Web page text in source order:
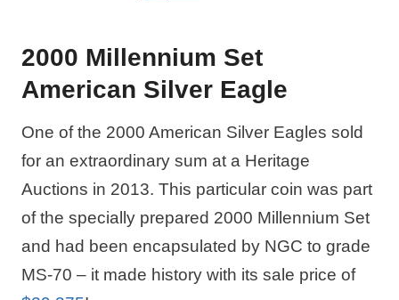
2000 Millennium Set
American Silver Eagle
One of the 2000 American Silver Eagles sold
for an extraordinary sum at a Heritage
Auctions in 2013. This particular coin was part
of the specially prepared 2000 Millennium Set
and had been encapsulated by NGC to grade
MS-70 – it made history with its sale price of